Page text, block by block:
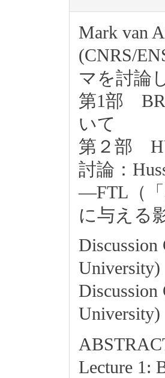
Mark van
(CNRS/
マを討論
第1部
いて
第２部
討論：
―FTL（「
に与える
University)
University)
Lecture 1: